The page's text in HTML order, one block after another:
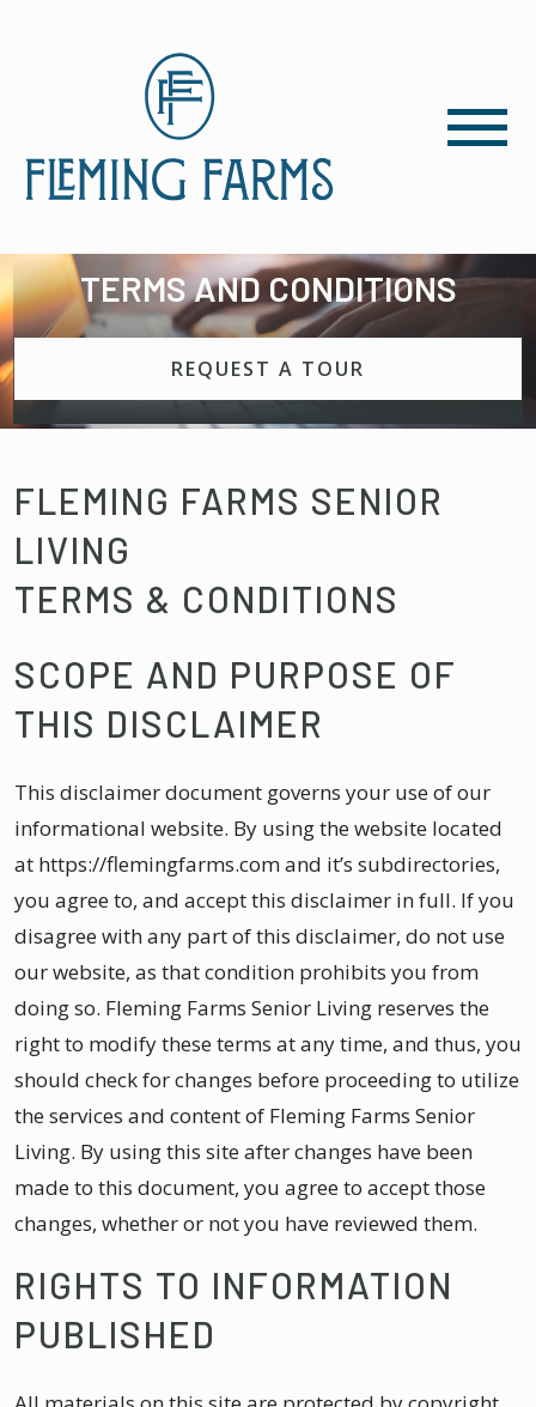
TERMS AND CONDITIONS
REQUEST A TOUR
FLEMING FARMS SENIOR
LIVING
TERMS & CONDITIONS
SCOPE AND PURPOSE OF
THIS DISCLAIMER
This disclaimer document governs your use of our
informational website. By using the website located
at https://flemingfarms.com and it’s subdirectories,
you agree to, and accept this disclaimer in full. If you
disagree with any part of this disclaimer, do not use
our website, as that condition prohibits you from
doing so. Fleming Farms Senior Living reserves the
right to modify these terms at any time, and thus, you
should check for changes before proceeding to utilize
the services and content of Fleming Farms Senior
Living. By using this site after changes have been
made to this document, you agree to accept those
changes, whether or not you have reviewed them.
RIGHTS TO INFORMATION
PUBLISHED